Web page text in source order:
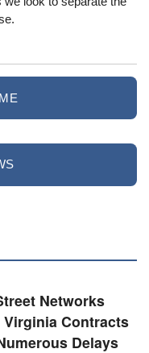
Networks
Virginia Contracts
Delays